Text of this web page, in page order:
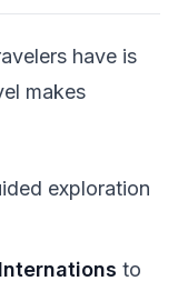
have is
makes
exploration
to